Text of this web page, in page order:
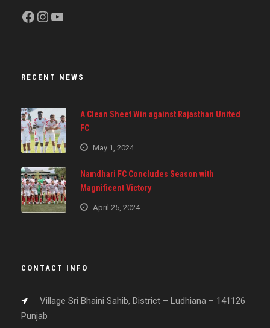
Facebook InstagramYouTube
RECENT NEWS
A Clean Sheet Win against Rajasthan United
FC
May 1, 2024
Namdhari FC Concludes Season with
Magnificent Victory
April 25, 2024
CONTACT INFO
Village Sri Bhaini Sahib, District – Ludhiana – 141126
Punjab